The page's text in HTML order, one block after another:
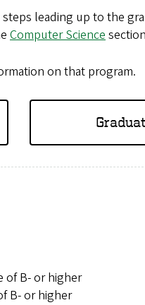
leading up to the
Computer Science
on that program.
of B- or higher
B- or higher